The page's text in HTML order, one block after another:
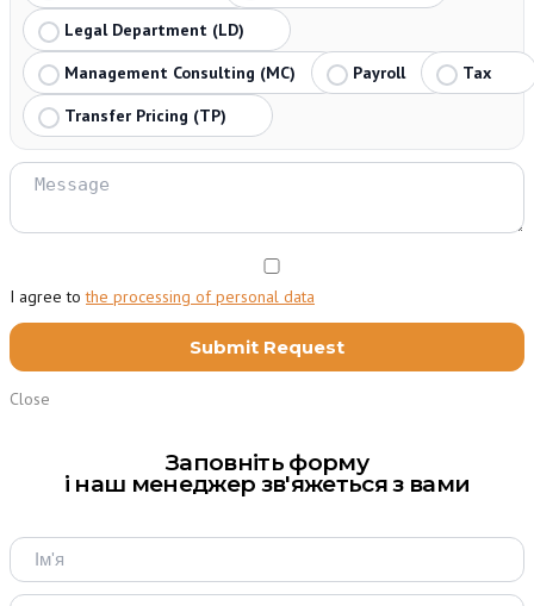
Legal Department (LD)
Management Consulting (MC)
Payroll
Tax
Transfer Pricing (TP)
I agree tothe processing of personal data
Close
Заповніть форму
і наш менеджер зв'яжеться з вами